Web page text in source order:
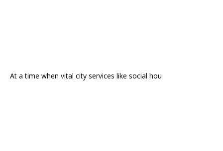
At a time when vital city services like social hou